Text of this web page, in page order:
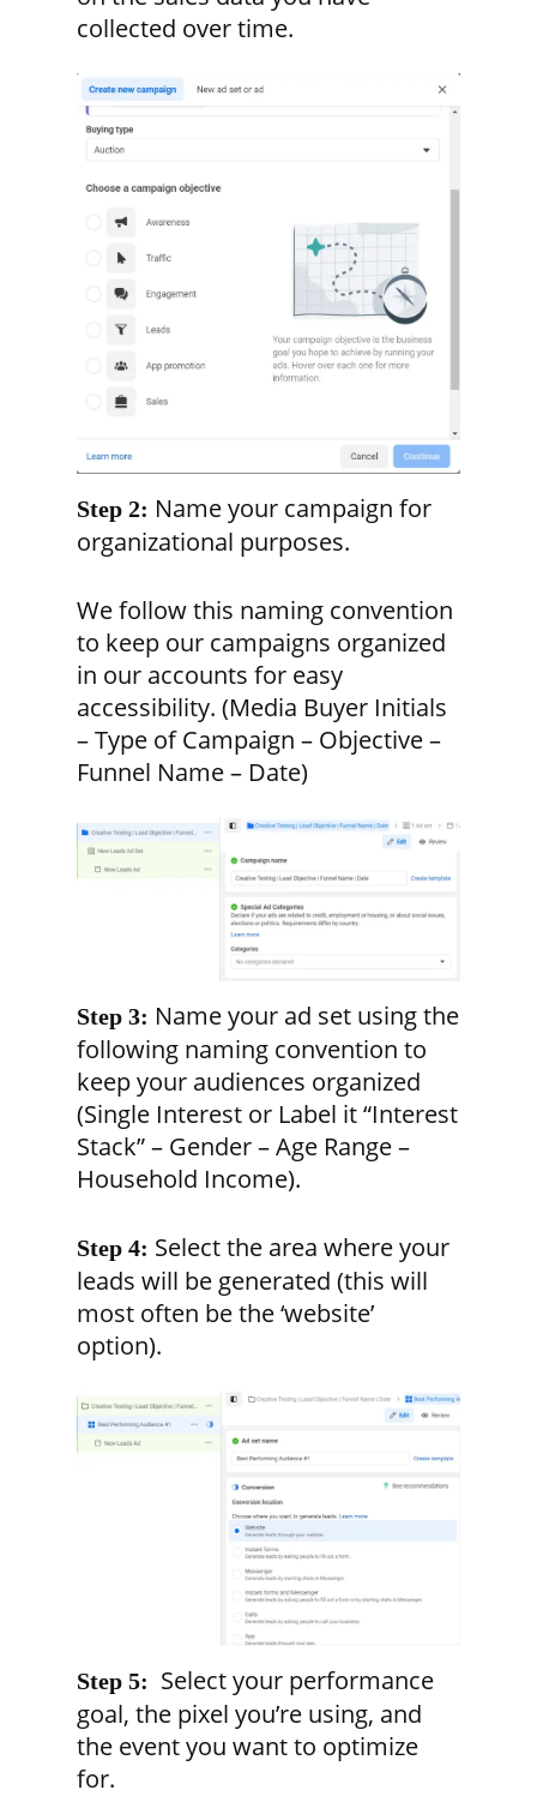
collected over time.
Step 2: Name your campaign for
organizational purposes.
We follow this naming convention
to keep our campaigns organized
in our accounts for easy
accessibility. (Media Buyer Initials
– Type of Campaign – Objective –
Funnel Name – Date)
Step 3: Name your ad set using the
following naming convention to
keep your audiences organized
(Single Interest or Label it “Interest
Stack” – Gender – Age Range –
Household Income).
Step 4: Select the area where your
leads will be generated (this will
most often be the ‘website’
option).
Step 5: Select your performance
goal, the pixel you’re using, and
the event you want to optimize
for.